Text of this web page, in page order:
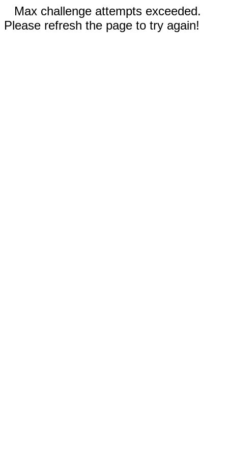
Max challenge attempts exceeded.
Please refresh the page to try again!